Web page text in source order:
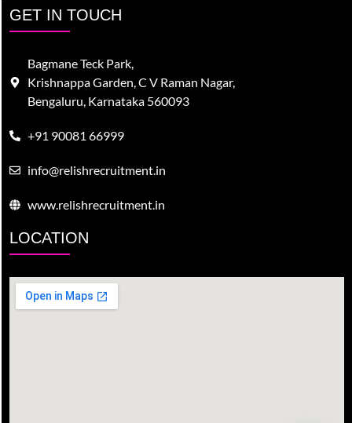
GET IN TOUCH
Bagmane Teck Park,
Krishnappa Garden, C V Raman Nagar,
Bengaluru, Karnataka 560093
+91 90081 66999
info@relishrecruitment.in
www.relishrecruitment.in
LOCATION